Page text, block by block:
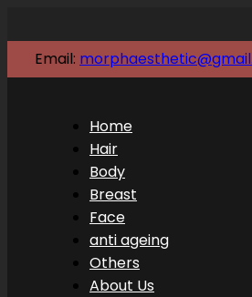
Email:
Home
Hair
Body
Breast
Face
anti ageing
Others
About Us